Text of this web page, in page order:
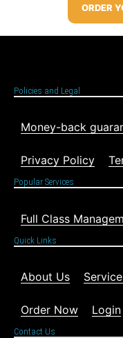
ORDER
Policies and Legal
Money-back
Privacy Policy
Popular Services
Full Class
Quick Links
About Us
Order Now Login
Contact Us